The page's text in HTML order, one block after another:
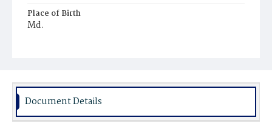
Place of Birth
Md.
Document Details